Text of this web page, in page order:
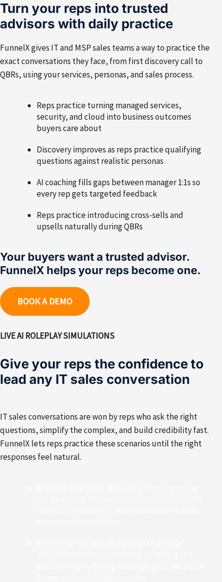
Turn your reps into trusted
advisors with daily practice
FunnelX gives IT and MSP sales teams a way to practice the
exact conversations they face, from first discovery call to
QBRs, using your services, personas, and sales process.
Reps practice turning managed services,
security, and cloud into business outcomes
buyers care about
Discovery improves as reps practice qualifying
questions against realistic personas
AI coaching fills gaps between manager 1:1s so
every rep gets targeted feedback
Reps practice introducing cross-sells and
upsells naturally during QBRs
Your buyers want a trusted advisor.
FunnelX helps your reps become one.
BOOK A DEMO
LIVE AI ROLEPLAY SIMULATIONS
Give your reps the confidence to
lead any IT sales conversation
IT sales conversations are won by reps who ask the right
questions, simplify the complex, and build credibility fast.
FunnelX lets reps practice these scenarios until the right
responses feel natural.